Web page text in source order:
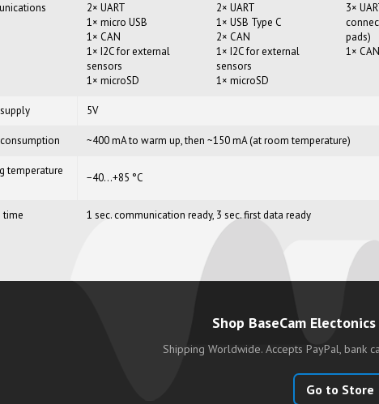
2× UART
1× micro USB
1× CAN
1× I2C for external
sensors
1× microSD
2× UART
1× USB Type C
2× CAN
1× I2C for external
sensors
1× microSD
3×
pads)
1× CAN
5V
~400 mA to warm up, then ~150 mA (at room temperature)
temperature
−40…+85 °C
time 1 sec. communication ready, 3 sec. first data ready
Shop BaseCam
Shipping Worldwide. Accepts PayPal, bank
Go to Store